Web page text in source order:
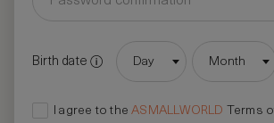
Birth date Day Month
I agree to theASMALLWORLD Terms